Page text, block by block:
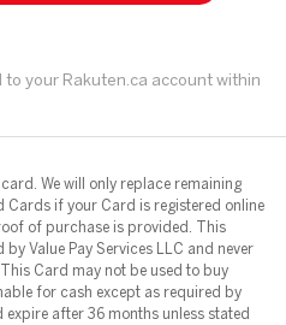
to your Rakuten.ca account within
We will only replace remaining
Cards if your Card is registered online
of purchase is provided. This
Value Pay Services LLC and never
Card may not be used to buy
for cash except as required by
after 36 months unless stated